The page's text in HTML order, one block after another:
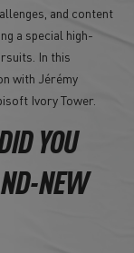
and content
a special high-
In this
with Jérémy
Ivory Tower.
YOU
NEW